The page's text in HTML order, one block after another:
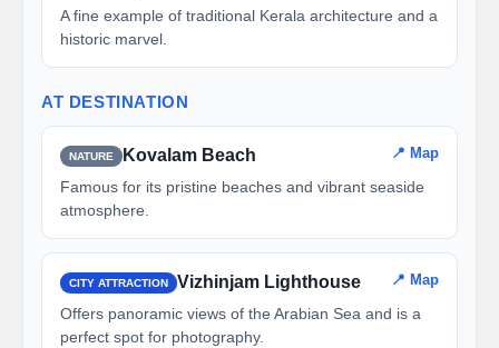
A fine example of traditional Kerala architecture and a
historic marvel.
AT DESTINATION
NATURE Kovalam Beach 📍 Map
Famous for its pristine beaches and vibrant seaside
atmosphere.
CITY ATTRACTION Vizhinjam Lighthouse 📍 Map
Offers panoramic views of the Arabian Sea and is a
perfect spot for photography.